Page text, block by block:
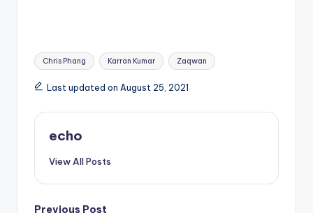
Tags:
Chris Phang Karran Kumar Zaqwan
Last updated on August 25, 2021
echo
View All Posts
Previous Post